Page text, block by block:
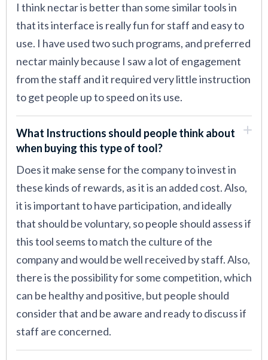
I think nectar is better than some similar tools in
that its interface is really fun for staff and easy to
use. I have used two such programs, and preferred
nectar mainly because I saw a lot of engagement
from the staff and it required very little instruction
to get people up to speed on its use.
What Instructions should people think about
when buying this type of tool?
Does it make sense for the company to invest in
these kinds of rewards, as it is an added cost. Also,
it is important to have participation, and ideally
that should be voluntary, so people should assess if
this tool seems to match the culture of the
company and would be well received by staff. Also,
there is the possibility for some competition, which
can be healthy and positive, but people should
consider that and be aware and ready to discuss if
staff are concerned.